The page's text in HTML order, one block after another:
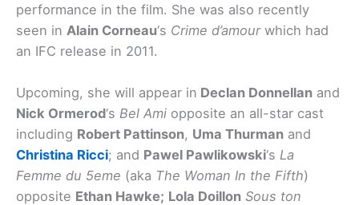
performance in the film. She was also recently
seen in Alain Corneau‘s Crime d’amourwhich had
an IFC release in 2011.
Upcoming, she will appear in Declan Donnellan and
Nick Ormerod‘s Bel Ami opposite an all-star cast
including Robert Pattinson, Uma Thurman and
Christina Ricci; and Pawel Pawlikowski‘s La
Femme du 5eme (aka The Woman In the Fifth)
opposite Ethan Hawke; Lola Doillon Sous ton